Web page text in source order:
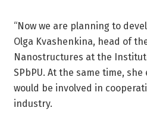
“Now we are planning to
Olga Kvashenkina, head of
Nanostructures at the
SPbPU. At the same time,
would be involved in
industry.